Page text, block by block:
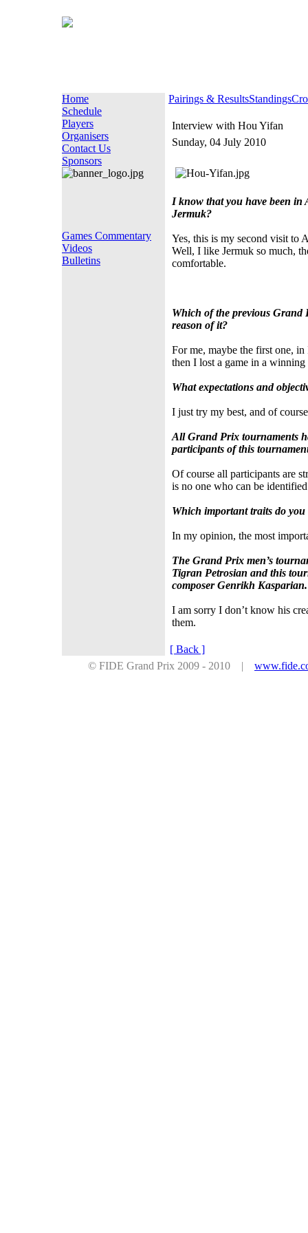
Home
Schedule
Players
Organisers
Contact Us
Sponsors
Games Commentary
Videos
Bulletins
Pairings & ResultsStandings
Interview with Hou Yifan
Sunday, 04 July 2010
I know that you have been in
Jermuk?
Yes, this is my second visit to
Well, I like Jermuk so much,
comfortable.
Which of the previous Grand
reason of it?
For me, maybe the first one,
then I lost a game in a
What expectations and
I just try my best, and of
All Grand Prix tournaments
participants of this
Of course all participants are
is no one who can be
Which important traits do
In my opinion, the most
The Grand Prix men’s
Tigran Petrosian and this
composer Genrikh
I am sorry I don’t know his
them.
[ Back ]
© FIDE Grand Prix 2009 - 2010 |